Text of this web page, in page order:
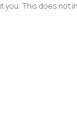
you. This does not